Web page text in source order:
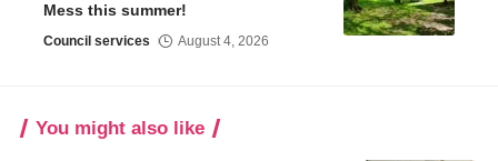
Mess this summer!
Council services August 4, 2026
You might also like